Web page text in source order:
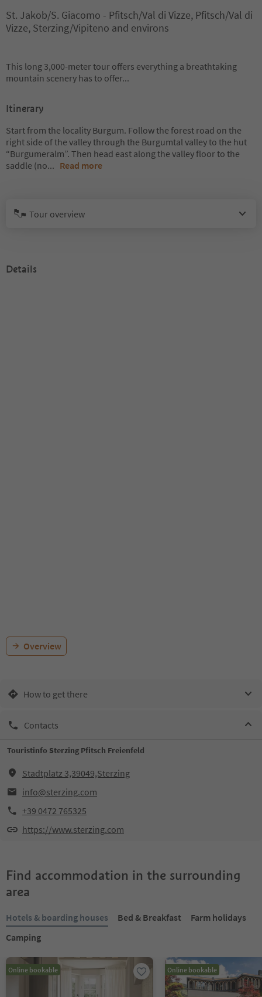
St. Jakob/S. Giacomo - Pfitsch/Val di Vizze, Pfitsch/Val di
Vizze, Sterzing/Vipiteno and environs
This long 3,000-meter tour offers everything a breathtaking
mountain scenery has to offer...
Itinerary
Start from the locality Burgum. Follow the forest road on the
right side of the valley through the Burgumtal valley to the hut
“Burgumeralm”. Then head east along the valley floor to the
saddle (no... Read more
Tour overview
Details
Overview
How to get there
Contacts
Touristinfo Sterzing Pfitsch Freienfeld
Stadtplatz 3,39049,Sterzing
info@sterzing.com
+39 0472 765325
https://www.sterzing.com
Find accommodation in the surrounding
area
Hotels & boarding houses Bed & Breakfast
Farm holidays
Camping
Online bookable Online bookable